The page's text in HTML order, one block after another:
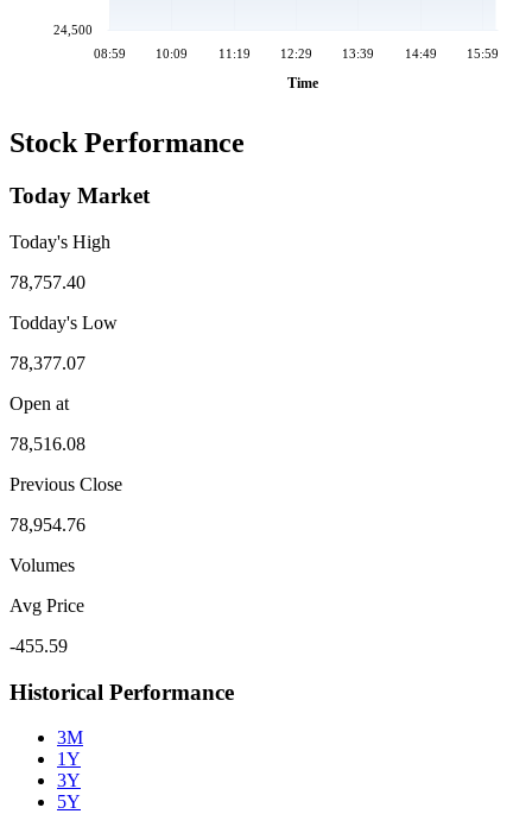
08:59 10:09 11:19 12:29 13:39 14:49 15:59
Time
24,500
Stock Performance
Today Market
Today's High
78,757.40
Todday's Low
78,377.07
Open at
78,516.08
Previous Close
78,954.76
Volumes
Avg Price
-455.59
Historical Performance
3M
1Y
3Y
5Y